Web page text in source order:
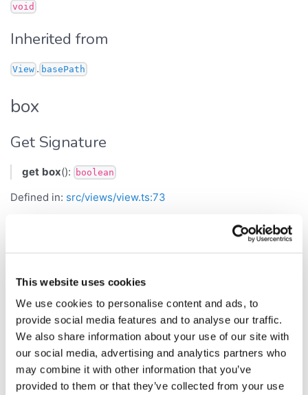
This website uses cookies
We use cookies to personalise content and ads, to
provide social media features and to analyse our traffic.
We also share information about your use of our site with
our social media, advertising and analytics partners who
may combine it with other information that you’ve
provided to them or that they’ve collected from your use
void
Inherited from
View . basePath
box
Get Signature
get box(): boolean
Defined in: src/views/view.ts:73
Set Signature
set box( b ): void
Defined in:src/views/view.ts:74
Parameters